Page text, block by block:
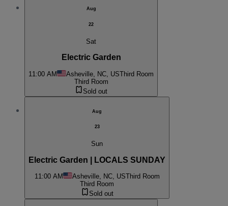
Aug
22
Sat
Electric Garden
11:00 AM Asheville, NC, USThird Room
Third Room
Sold out
Aug
23
Sun
Electric Garden | LOCALS SUNDAY
11:00 AM Asheville, NC, USThird Room
Third Room
Sold out